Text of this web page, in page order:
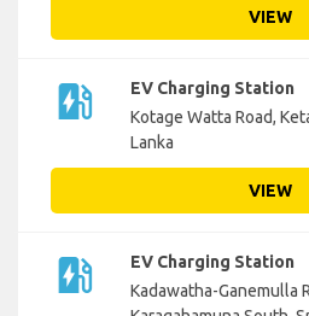
VIEW
ev_station
EV Charging Station
Kotage Watta Road,
Lanka
VIEW
ev_station
EV Charging Station
Kadawatha-Ganemulla